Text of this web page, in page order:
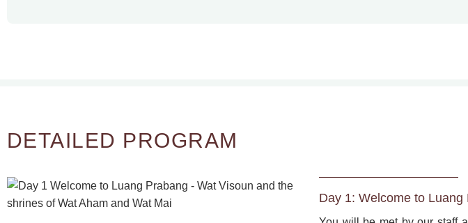
DETAILED PROGRAM
Day 1: Welcome to